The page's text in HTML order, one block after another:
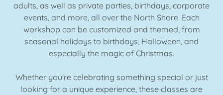
adults, as well as private parties, birthdays, corporate
events, and more, all over the North Shore. Each
workshop can be customized and themed, from
seasonal holidays to birthdays, Halloween, and
especially the magic of Christmas.
Whether you're celebrating something special or just
looking for a unique experience, these classes are